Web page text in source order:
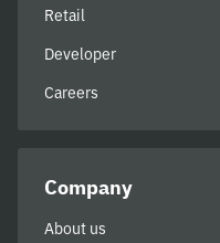
Retail
Developer
Careers
Company
About us